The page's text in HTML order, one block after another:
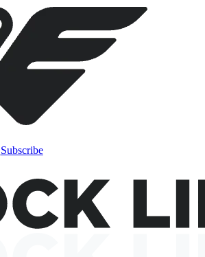
Subscribe